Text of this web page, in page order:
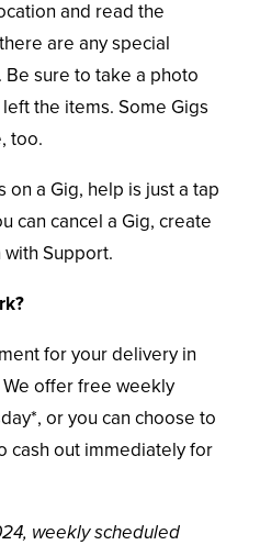
and read the
are any special
sure to take a photo
the items. Some Gigs
too.
on a Gig, help is just a tap
can cancel a Gig, create
Support.
for your delivery in
offer free weekly
or you can choose to
cash out immediately for
weekly scheduled